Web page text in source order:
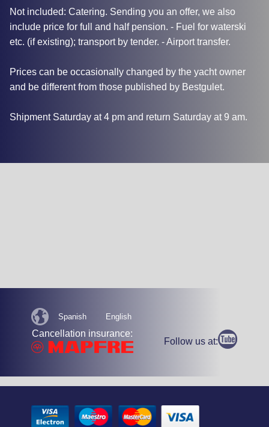
Not included: Catering. Sending you an offer, we also
include price for full and half pension. - Fuel for waterski
etc. (if existing); transport by tender. - Airport transfer.
Prices can be occasionally changed by the yacht owner
and be different from those published by Bestgulet.
Shipment Saturday at 4 pm and return Saturday at 9 am.
Spanish English
Cancellation insurance:
Follow us at: